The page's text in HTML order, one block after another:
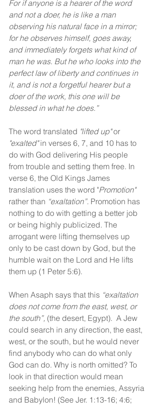
For if anyone is a hearer of the word
and not a doer, he is like a man
observing his natural face in a mirror;
for he observes himself, goes away,
and immediately forgets what kind of
man he was. But he who looks into the
perfect law of liberty and continues in
it, and is not a forgetful hearer but a
doer of the work, this one will be
blessed in what he does.”
The word translated "lifted up" or
"exalted" in verses 6, 7, and 10 has to
do with God delivering His people
from trouble and setting them free. In
verse 6, the Old Kings James
translation uses the word "Promotion"
rather than “exaltation”. Promotion has
nothing to do with getting a better job
or being highly publicized. The
arrogant were lifting themselves up
only to be cast down by God, but the
humble wait on the Lord and He lifts
them up (1 Peter 5:6).
When Asaph says that this “exaltation
does not come from the east, west, or
the south”, (the desert, Egypt).  A Jew
could search in any direction, the east,
west, or the south, but he would never
find anybody who can do what only
God can do. Why is north omitted? To
look in that direction would mean
seeking help from the enemies, Assyria
and Babylon! (See Jer. 1:13-16; 4:6;